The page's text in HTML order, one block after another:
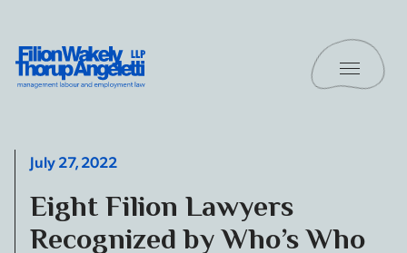
Filion Wakely Thorup Angeletti LLP - Home
Toggle
July 27, 2022
Eight Filion Lawyers
Recognized by Who’s Who